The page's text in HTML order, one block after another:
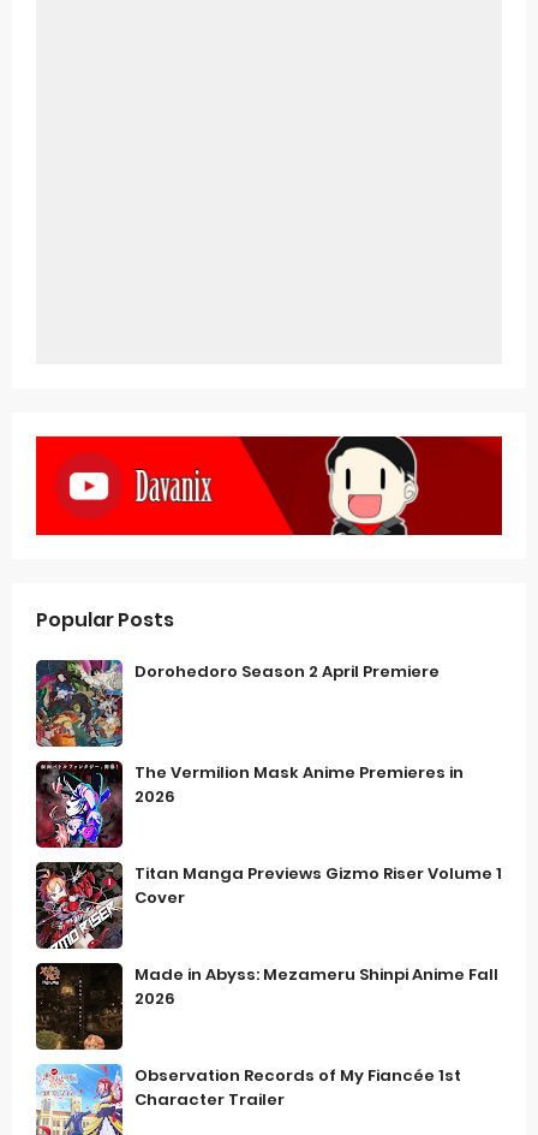
Popular Posts
Dorohedoro Season 2 April Premiere
The Vermilion Mask Anime Premieres in
2026
Titan Manga Previews Gizmo Riser Volume 1
Cover
Made in Abyss: Mezameru Shinpi Anime Fall
2026
Observation Records of My Fiancée 1st
Character Trailer